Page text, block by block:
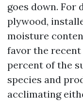
goes down. For
plywood,
moisture
favor the
percent of the
species and
acclimating